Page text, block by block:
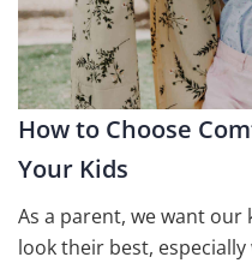
How to Choose
Your Kids
As a parent, we want
look their best,